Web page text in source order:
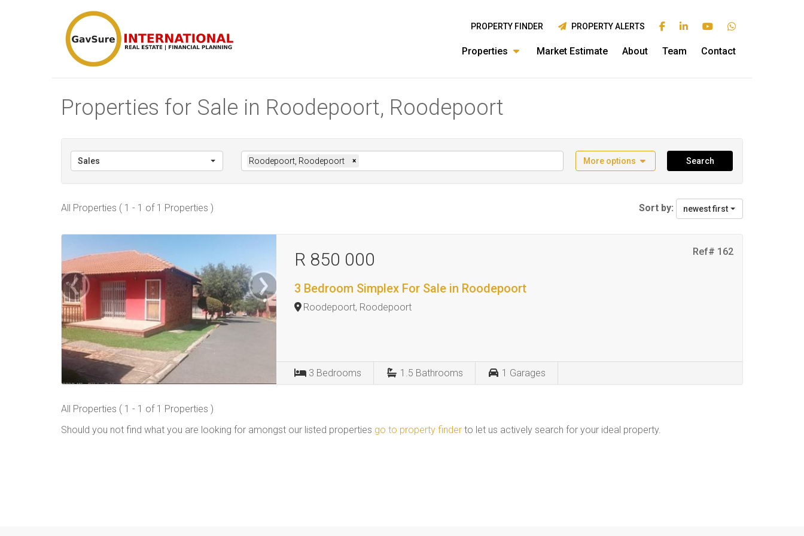
Properties Market Estimate About Team Contact
PROPERTY FINDER PROPERTY ALERTS
Properties for Sale in Roodepoort, Roodepoort
Sales Roodepoort, Roodepoort × More options Search
All Properties ( 1 - 1 of 1 Properties ) Sort by: newest first
Ref# 162
R 850 000
3 Bedroom Simplex For Sale in Roodepoort
Roodepoort, Roodepoort
3 Bedrooms 1.5 Bathrooms 1 Garages
All Properties ( 1 - 1 of 1 Properties )
Should you not find what you are looking for amongst our listed properties go to property finder to let us actively search for your ideal property.